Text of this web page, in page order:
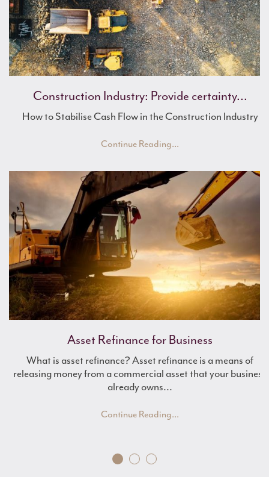
Construction Industry: Provide certainty...
How to Stabilise Cash Flow in the Construction Industry
Continue Reading...
Asset Refinance for Business
What is asset refinance? Asset refinance is a means of
releasing money from a commercial asset that your business
already owns...
Continue Reading...
Mulberry Asset Finance Offers Continued ...
Renewable Energy Finance
Mike's Musings